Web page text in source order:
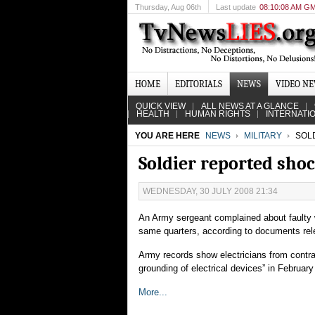
Thursday, Aug 06th Last update 08:10:08 AM
HOME EDITORIALS NEWS VIDEO
QUICK VIEW ALL NEWS AT A GLANCE
HEALTH HUMAN RIGHTS
YOU ARE HERE NEWS MILITARY
Soldier reported
WEDNESDAY, 30 JULY 2008 21:34
An Army sergeant complained about
same quarters, according to documents
Army records show electricians from
grounding of electrical devices” in
More...